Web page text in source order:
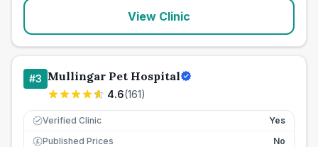
View Clinic
#3 Mullingar Pet Hospital
4.6(161)
Verified Clinic Yes
£ Published Prices
No